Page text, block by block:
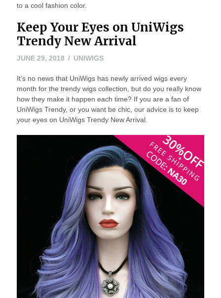
to a cool fashion color.
Keep Your Eyes on UniWigs
Trendy New Arrival
JUNE 29, 2018 UNIWIGS
It’s no news that UniWigs has newly arrived wigs every
month for the trendy wigs collection, but do you really know
how they make it happen each time? If you are a fan of
UniWigs Trendy, or you want be chic, our advice is to keep
your eyes on UniWigs Trendy New Arrival.